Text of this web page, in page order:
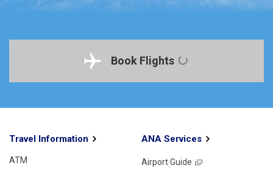
Book Flights
Travel Information
ATM
ANA Services
Airport Guide